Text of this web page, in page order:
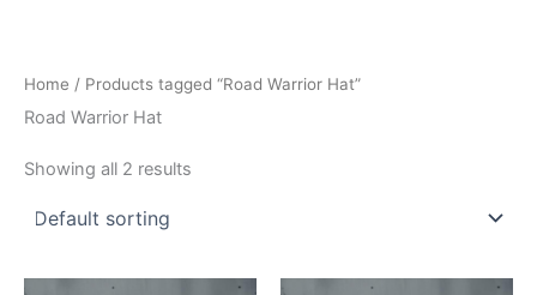
Home / Products tagged “Road Warrior Hat”
Road Warrior Hat
Showing all 2 results